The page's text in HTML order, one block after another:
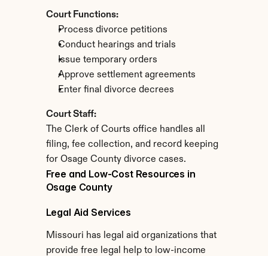
Court Functions:
Process divorce petitions
Conduct hearings and trials
Issue temporary orders
Approve settlement agreements
Enter final divorce decrees
Court Staff:
The Clerk of Courts office handles all
filing, fee collection, and record keeping
for Osage County divorce cases.
Free and Low-Cost Resources in
Osage County
Legal Aid Services
Missouri has legal aid organizations that
provide free legal help to low-income